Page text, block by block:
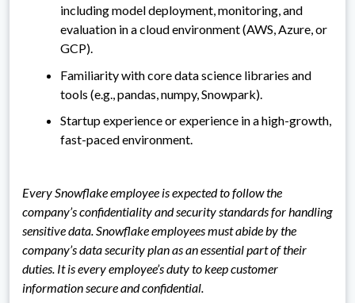
including model deployment, monitoring, and
evaluation in a cloud environment (AWS, Azure, or
GCP).
Familiarity with core data science libraries and
tools (e.g., pandas, numpy, Snowpark).
Startup experience or experience in a high-growth,
fast-paced environment.
Every Snowflake employee is expected to follow the
company’s confidentiality and security standards for handling
sensitive data. Snowflake employees must abide by the
company’s data security plan as an essential part of their
duties. It is every employee’s duty to keep customer
information secure and confidential.